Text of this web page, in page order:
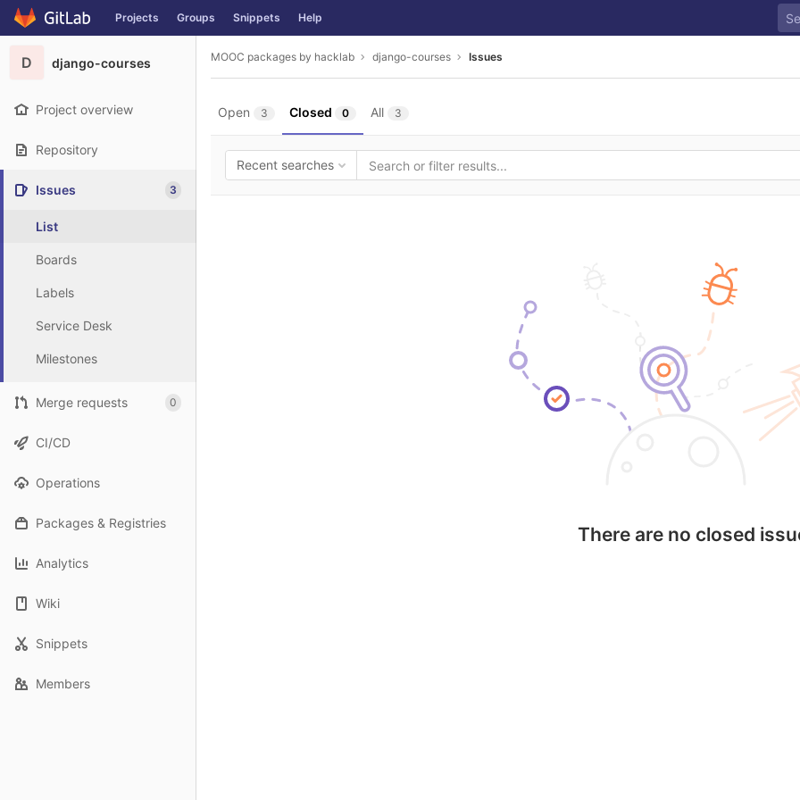
Skip to content
GitLab Projects Groups Snippets Help
D django-courses
Project overview
Repository
Issues 3
List
Boards
Labels
Service Desk
Milestones
Merge requests 0
CI/CD
Operations
Packages & Registries
Analytics
Wiki
Snippets
Members
MOOC packages by hacklab django-courses Issues
Open 3 Closed 0 All 3
Recent searches
There are no closed